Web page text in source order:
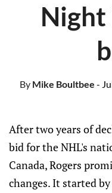
Night
ByMike Boultbee -
After two years of
bid for the NHL's
Canada, Rogers
changes. It started